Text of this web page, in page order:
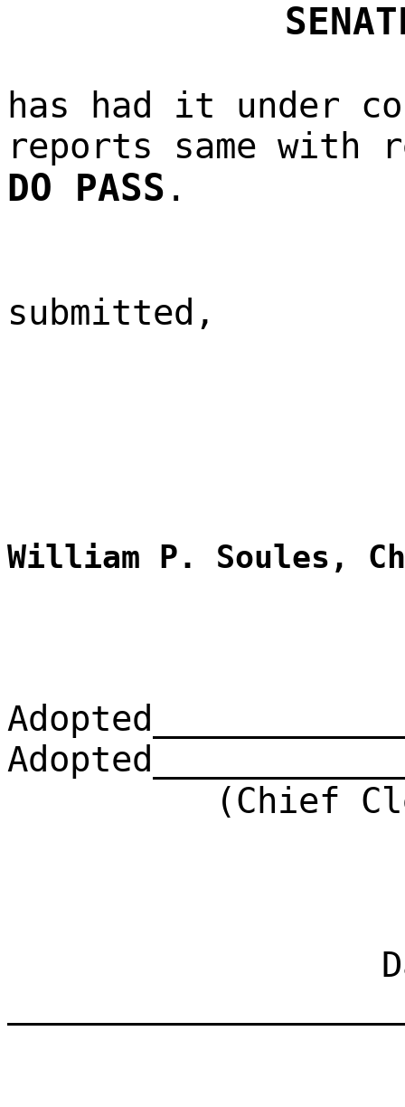
has had it under
reports same with
DO PASS .
submitted,
William P. Soules,
(Chief